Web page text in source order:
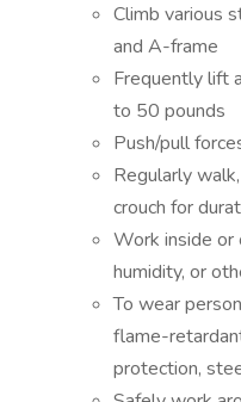
Climb various
and A-frame
Frequently lift
to 50 pounds
Push/pull
Regularly
crouch for
Work inside or
humidity, or
To wear
flame-
protection,